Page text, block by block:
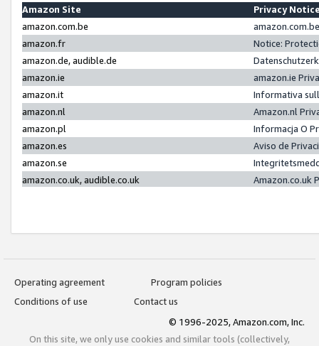
Amazon Site
Privacy
amazon.com.be
amazon.fr
Notice:
amazon.de, audible.de
amazon.ie
amazon.ie
amazon.it
Informativa
amazon.nl
Amazon.nl
amazon.pl
Informacja O
amazon.es
Aviso de
amazon.se
amazon.co.uk, audible.co.uk
Amazon.co.uk
Operating agreement
Program policies
Conditions of use
Contact us
© 1996-2025, Amazon.com, Inc.
On this site, we only use cookies and similar tools (collectively,